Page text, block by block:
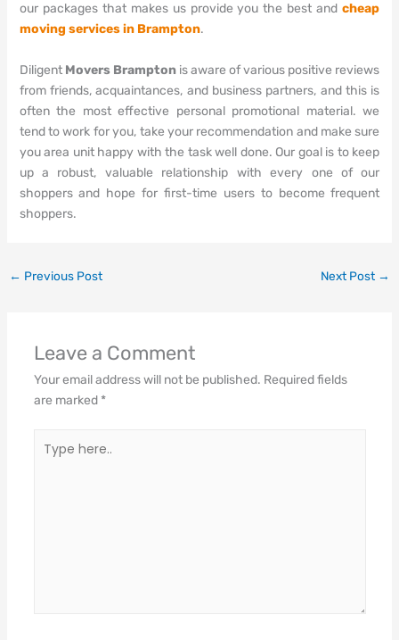
our packages that makes us provide you the best andcheap
moving services in Brampton.
Diligent Movers Bramptonis aware of various positive reviews
from friends, acquaintances, and business partners, and this is
often the most effective personal promotional material. we
tend to work for you, take your recommendation and make sure
you area unit happy with the task well done. Our goal is to keep
up a robust, valuable relationship with every one of our
shoppers and hope for first-time users to become frequent
shoppers.
← Previous Post Next Post →
Leave a Comment
Your email address will not be published. Required fields
are marked *
here..